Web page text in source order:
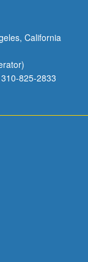
California
825-2833